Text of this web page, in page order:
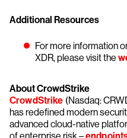
Additional Resources
For more information
XDR, please visit the
About CrowdStrike
CrowdStrike (Nasdaq:
has redefined modern
advanced cloud-native